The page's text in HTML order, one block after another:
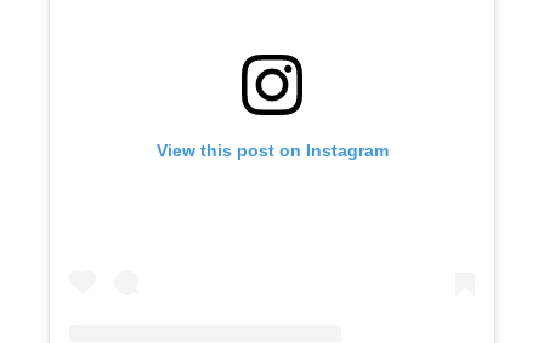
View this post on Instagram